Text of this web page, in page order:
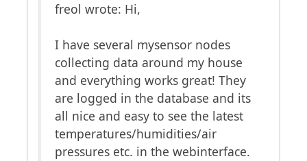
freol wrote: Hi,
I have several mysensor nodes
collecting data around my house
and everything works great! They
are logged in the database and its
all nice and easy to see the latest
temperatures/humidities/air
pressures etc. in the webinterface.